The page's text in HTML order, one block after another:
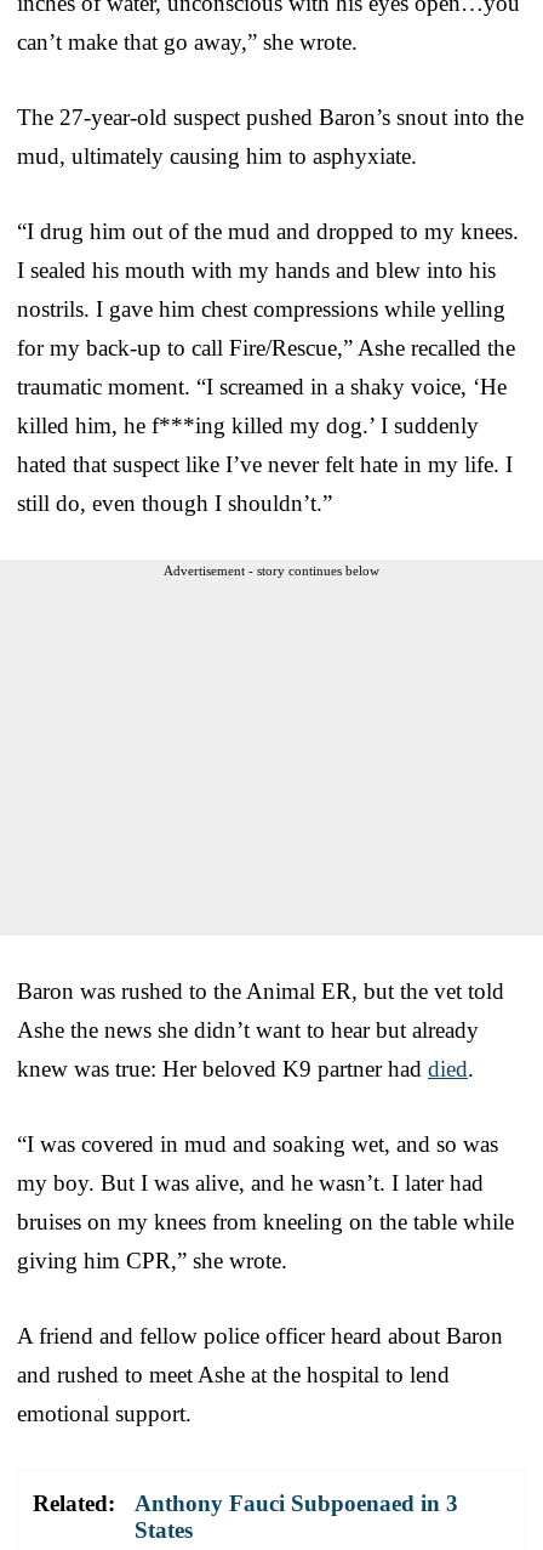
can’t make that go away,” she wrote.
The 27-year-old suspect pushed Baron’s snout into the
mud, ultimately causing him to asphyxiate.
“I drug him out of the mud and dropped to my knees.
I sealed his mouth with my hands and blew into his
nostrils. I gave him chest compressions while yelling
for my back-up to call Fire/Rescue,” Ashe recalled the
traumatic moment. “I screamed in a shaky voice, ‘He
killed him, he f***ing killed my dog.’ I suddenly
hated that suspect like I’ve never felt hate in my life. I
still do, even though I shouldn’t.”
Advertisement - story continues below
Baron was rushed to the Animal ER, but the vet told
Ashe the news she didn’t want to hear but already
knew was true: Her beloved K9 partner had died.
“I was covered in mud and soaking wet, and so was
my boy. But I was alive, and he wasn’t. I later had
bruises on my knees from kneeling on the table while
giving him CPR,” she wrote.
A friend and fellow police officer heard about Baron
and rushed to meet Ashe at the hospital to lend
emotional support.
Related:
Anthony Fauci Subpoenaed in 3
States